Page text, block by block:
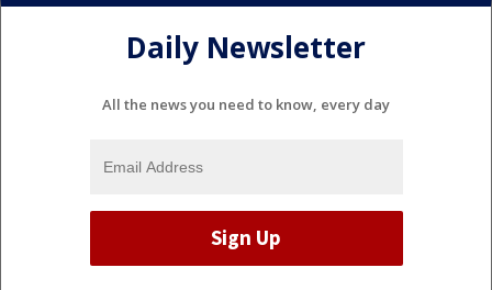
Daily Newsletter
All the news you need to know, every day